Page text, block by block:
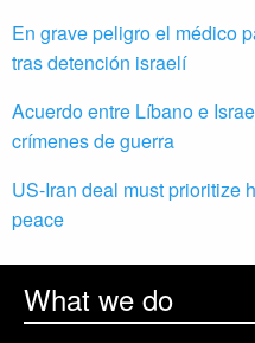
En grave peligro el médico
tras detención israelí
Acuerdo entre Líbano e
crímenes de guerra
US-Iran deal must prioritize
peace
What we do